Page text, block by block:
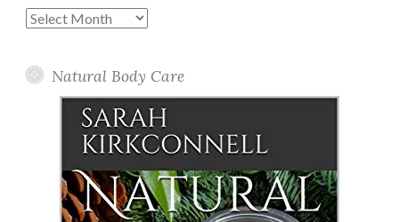
Past
Natural Body Care